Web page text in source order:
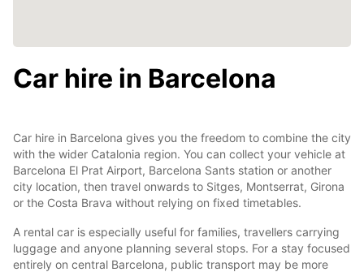
Car hire in Barcelona
Car hire in Barcelona gives you the freedom to combine the city
with the wider Catalonia region. You can collect your vehicle at
Barcelona El Prat Airport, Barcelona Sants station or another
city location, then travel onwards to Sitges, Montserrat, Girona
or the Costa Brava without relying on fixed timetables.
A rental car is especially useful for families, travellers carrying
luggage and anyone planning several stops. For a stay focused
entirely on central Barcelona, public transport may be more